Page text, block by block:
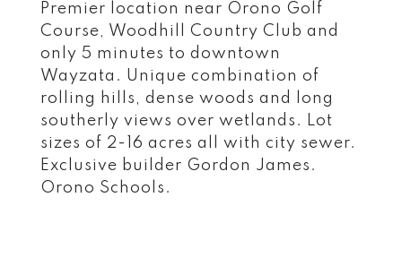
Premier location near Orono Golf
Course, Woodhill Country Club and
only 5 minutes to downtown
Wayzata. Unique combination of
rolling hills, dense woods and long
southerly views over wetlands. Lot
sizes of 2-16 acres all with city sewer.
Exclusive builder Gordon James.
Orono Schools.